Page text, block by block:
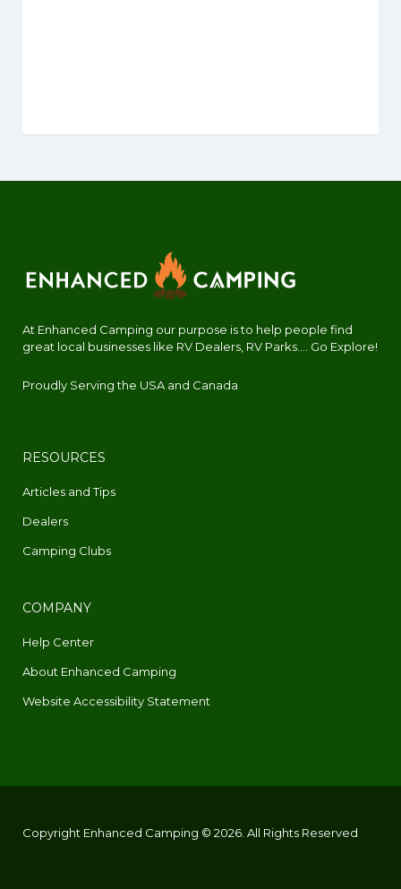
At Enhanced Camping our purpose is to help people find
great local businesses like RV Dealers, RV Parks.... Go Explore!
Proudly Serving the USA and Canada
RESOURCES
Articles and Tips
Dealers
Camping Clubs
COMPANY
Help Center
About Enhanced Camping
Website Accessibility Statement
Copyright Enhanced Camping © 2026. All Rights Reserved